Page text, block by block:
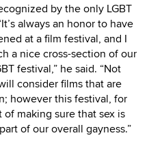
by the only LGBT
always an honor to have
at a film festival, and I
a nice cross-section of our
festival,” he said. “Not
consider films that are
however this festival, for
making sure that sex is
of our overall gayness.”